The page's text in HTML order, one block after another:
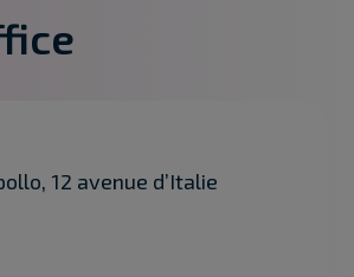
12 avenue d’Italie